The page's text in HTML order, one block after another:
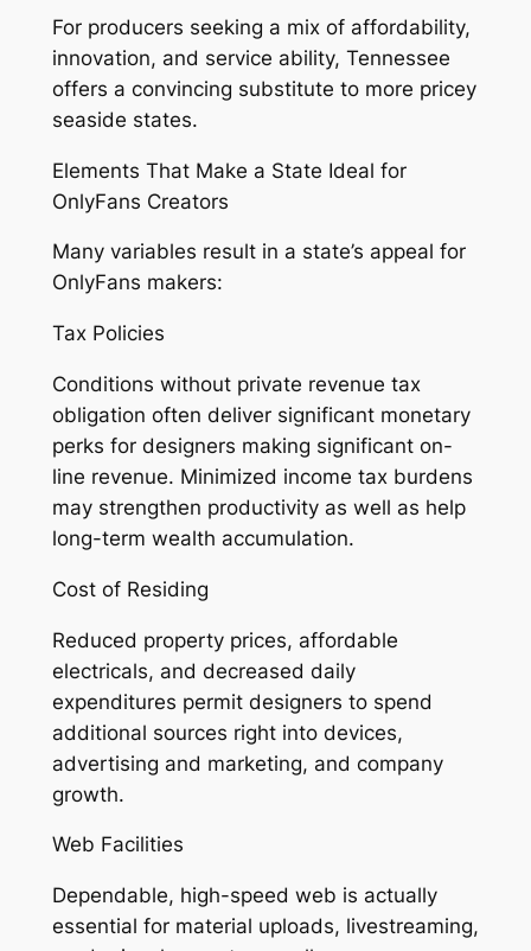
For producers seeking a mix of affordability,
innovation, and service ability, Tennessee
offers a convincing substitute to more pricey
seaside states.
Elements That Make a State Ideal for
OnlyFans Creators
Many variables result in a state’s appeal for
OnlyFans makers:
Tax Policies
Conditions without private revenue tax
obligation often deliver significant monetary
perks for designers making significant on-
line revenue. Minimized income tax burdens
may strengthen productivity as well as help
long-term wealth accumulation.
Cost of Residing
Reduced property prices, affordable
electricals, and decreased daily
expenditures permit designers to spend
additional sources right into devices,
advertising and marketing, and company
growth.
Web Facilities
Dependable, high-speed web is actually
essential for material uploads, livestreaming,